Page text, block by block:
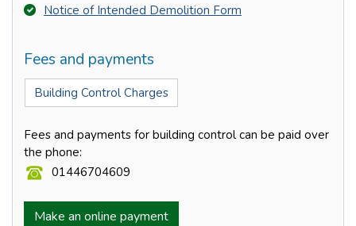
Notice of Intended Demolition Form
Fees and payments
Building Control Charges
Fees and payments for building control can be paid over
the phone:
01446704609
Make an online payment